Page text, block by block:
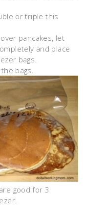
or triple this
pancakes, let
and place
bags.
bags.
good for 3